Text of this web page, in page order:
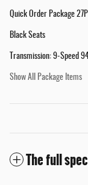
Quick Order Package 27P
Black Seats
Transmission: 9-Speed
Show All Package Items
The full